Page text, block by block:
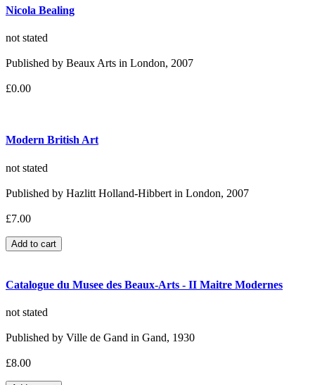
Nicola Bealing
not stated
Published by Beaux Arts in London, 2007
£0.00
Modern British Art
not stated
Published by Hazlitt Holland-Hibbert in London, 2007
£7.00
Catalogue du Musee des Beaux-Arts - II Maitre Modernes
not stated
Published by Ville de Gand in Gand, 1930
£8.00